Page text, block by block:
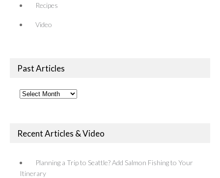
Recipes
Video
Past Articles
Past
Recent Articles & Video
Planning a Trip to Seattle? Add Salmon Fishing to Your
Itinerary